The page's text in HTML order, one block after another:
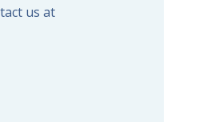
us at